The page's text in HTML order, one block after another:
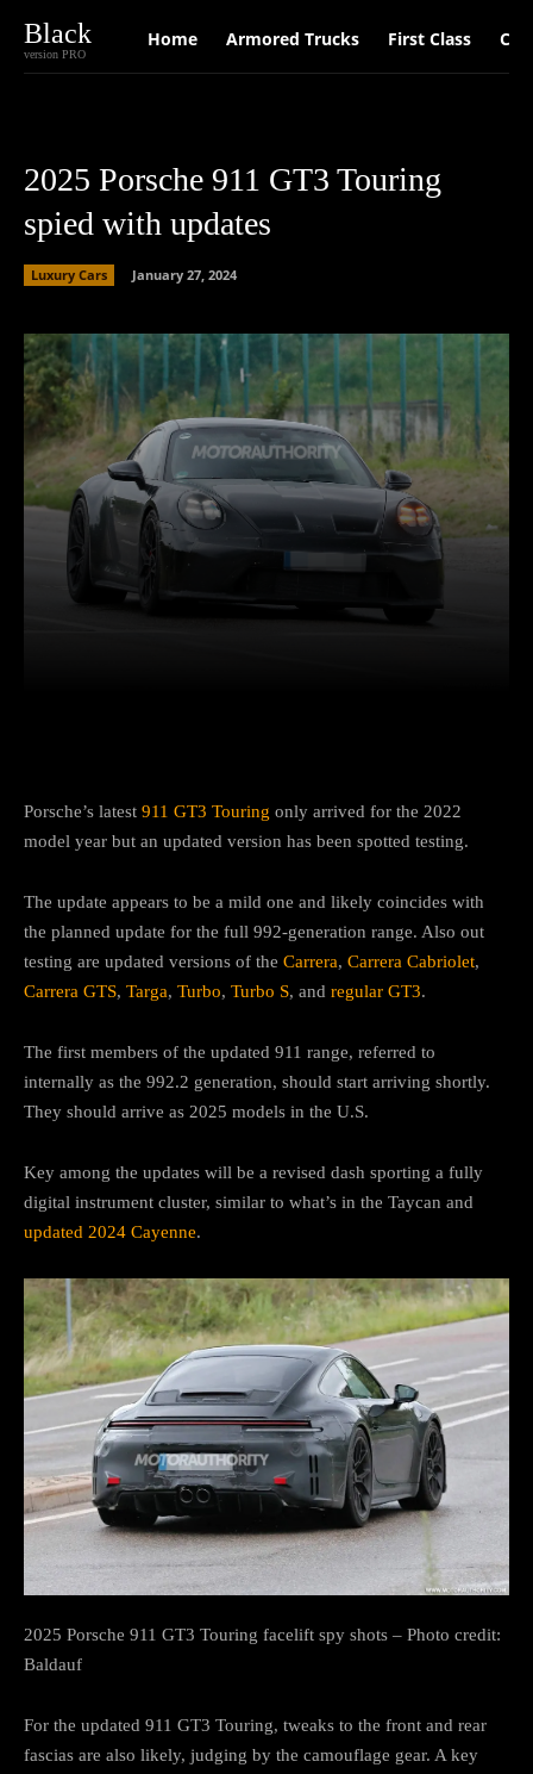
Black
version PRO
Home Armored Trucks First Class Car
2025 Porsche 911 GT3 Touring
spied with updates
Luxury Cars January 27, 2024
Porsche’s latest 911 GT3 Touring only arrived for the 2022
model year but an updated version has been spotted testing.
The update appears to be a mild one and likely coincides with
the planned update for the full 992-generation range. Also out
testing are updated versions of the Carrera, Carrera Cabriolet,
Carrera GTS, Targa, Turbo, Turbo S, and regular GT3.
The first members of the updated 911 range, referred to
internally as the 992.2 generation, should start arriving shortly.
They should arrive as 2025 models in the U.S.
Key among the updates will be a revised dash sporting a fully
digital instrument cluster, similar to what’s in the Taycan and
updated 2024 Cayenne.
2025 Porsche 911 GT3 Touring facelift spy shots – Photo credit:
Baldauf
For the updated 911 GT3 Touring, tweaks to the front and rear
fascias are also likely, judging by the camouflage gear. A key